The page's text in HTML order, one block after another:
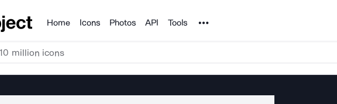
Products
Home Icons Photos API Tools Noun Project